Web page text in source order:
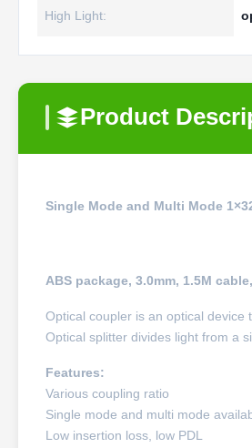
High Light:
Product
Single Mode and Multi Mode
ABS package, 3.0mm, 1.5M
Optical coupler is an optical device
Optical splitter divides light from a
Features:
Various coupling ratio
Single mode and multi mode
Low insertion loss, low PDL